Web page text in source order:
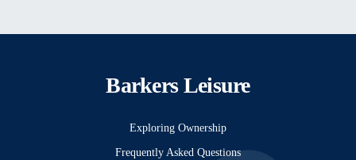
Barkers Leisure
Exploring Ownership
Frequently Asked Questions